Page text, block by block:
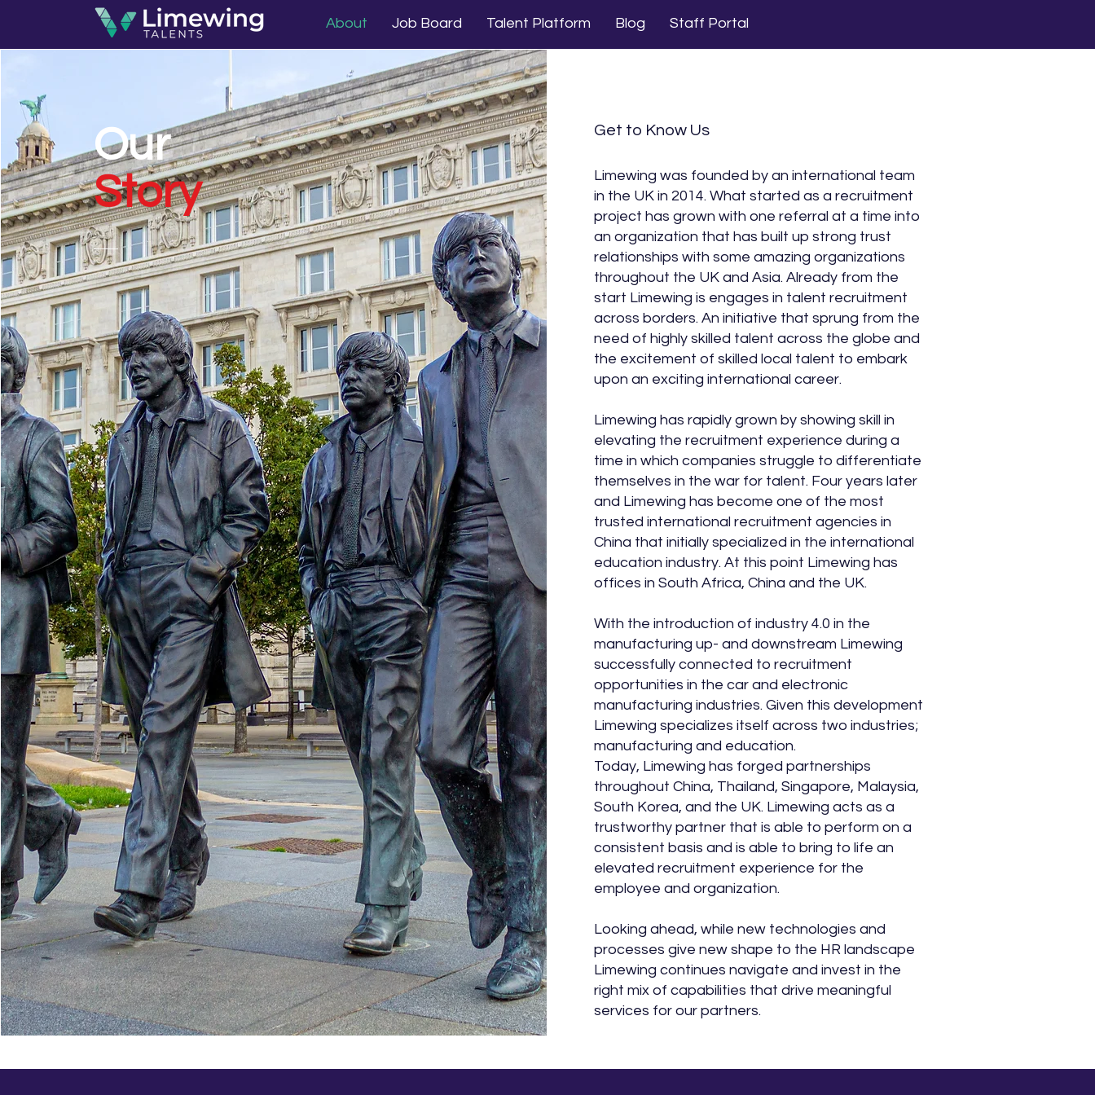
About Job Board Talent Platform Blog Staff Portal
Our
Story
Get to Know Us
Limewing was founded by an international team
in the UK in 2014. What started as a recruitment
project has grown with one referral at a time into
an organization that has built up strong trust
relationships with some amazing organizations
throughout the UK and Asia. Already from the
start Limewing is engages in talent recruitment
across borders. An initiative that sprung from the
need of highly skilled talent across the globe and
the excitement of skilled local talent to embark
upon an exciting international career.
Limewing has rapidly grown by showing skill in
elevating the recruitment experience during a
time in which companies struggle to differentiate
themselves in the war for talent. Four years later
and Limewing has become one of the most
trusted international recruitment agencies in
China that initially specialized in the international
education industry. At this point Limewing has
offices in South Africa, China and the UK.
With the introduction of industry 4.0 in the
manufacturing up- and downstream Limewing
successfully connected to recruitment
opportunities in the car and electronic
manufacturing industries. Given this development
Limewing specializes itself across two industries;
manufacturing and education.
Today, Limewing has forged partnerships
throughout China, Thailand, Singapore, Malaysia,
South Korea, and the UK. Limewing acts as a
trustworthy partner that is able to perform on a
consistent basis and is able to bring to life an
elevated recruitment experience for the
employee and organization.
Looking ahead, while new technologies and
processes give new shape to the HR landscape
Limewing continues navigate and invest in the
right mix of capabilities that drive meaningful
services for our partners.